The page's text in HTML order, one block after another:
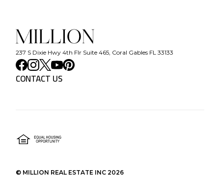
237 S Dixie Hwy 4th Flr Suite 465, Coral Gables FL 33133
CONTACT US
© MILLION REAL ESTATE INC 2026